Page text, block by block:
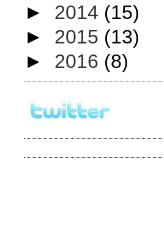
► 2014 (15)
► 2015 (13)
► 2016 (8)